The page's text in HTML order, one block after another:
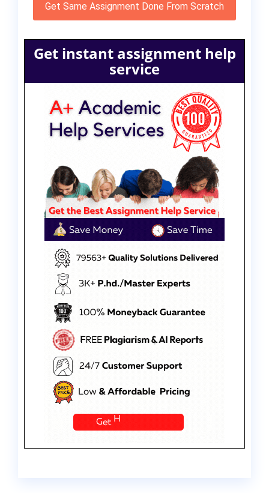
Get Same Assignment Done From Scratch
Get instant assignment help
service